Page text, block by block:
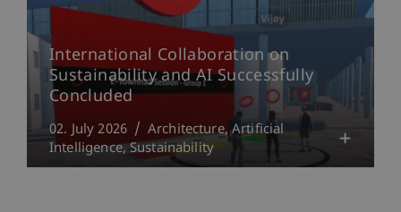
International Collaboration on
Sustainability and AI Successfully
Concluded
02. July 2026 Architecture Artificial
Intelligence Sustainability